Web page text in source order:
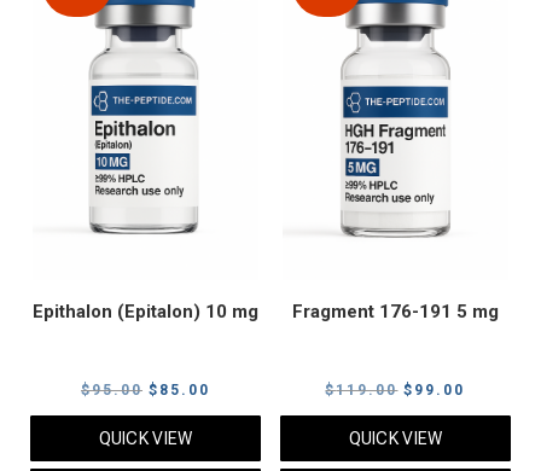
Epithalon (Epitalon) 10 mg
$95.00 Original
price
was:
$ 85.00
price
QUICK VIEW
Fragment 176-191 5 mg
$119.00 Original
price
was:
$ 99.00
price
QUICK VIEW